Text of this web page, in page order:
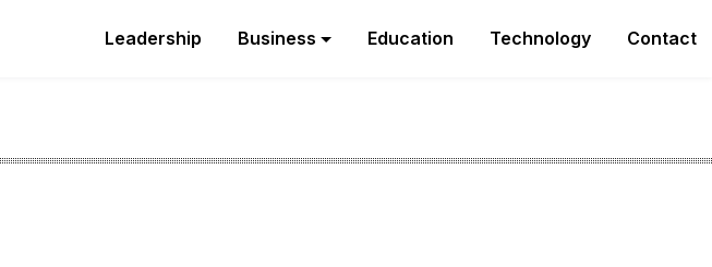
Leadership Business Education Technology Contact